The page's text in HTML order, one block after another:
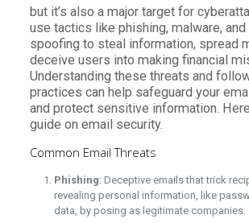
but it’s also a major target for
use tactics like phishing, malware, and
spoofing to steal information, spread
deceive users into making financial
Understanding these threats and
practices can help safeguard your
and protect sensitive information.
guide on email security.
Common Email Threats
Phishing: Deceptive emails that trick
revealing personal information, like
data, by posing as legitimate companies.